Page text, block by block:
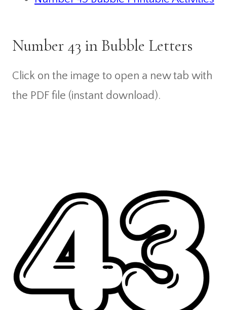
Number 43 in Bubble Letters
Click on the image to open a new tab with
the PDF file (instant download).